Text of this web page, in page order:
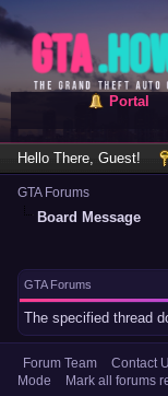
Portal
Hello There, Guest!
GTA Forums
Board Message
GTA Forums
The specified thread
Forum Team Contact
Mode
Mark all forums